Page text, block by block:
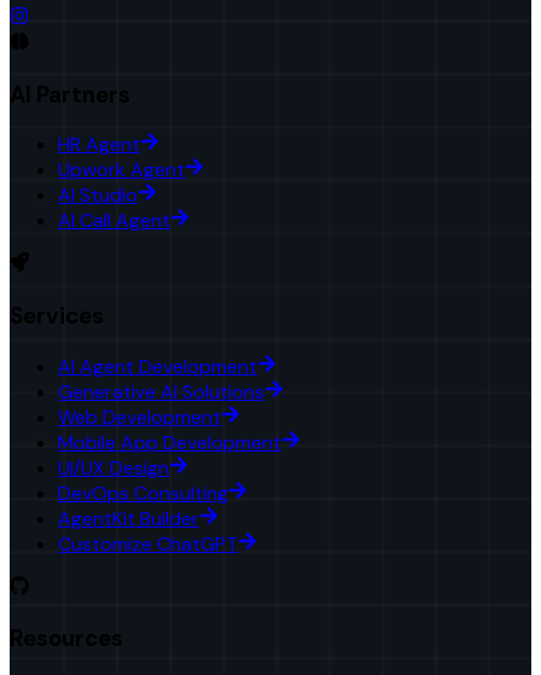
AI Partners
HR Agent
Upwork Agent
AI Studio
AI Call Agent
Services
AI Agent Development
Generative AI Solutions
Web Development
Mobile App Development
UI/UX Design
DevOps Consulting
AgentKit Builder
Customize ChatGPT
Resources